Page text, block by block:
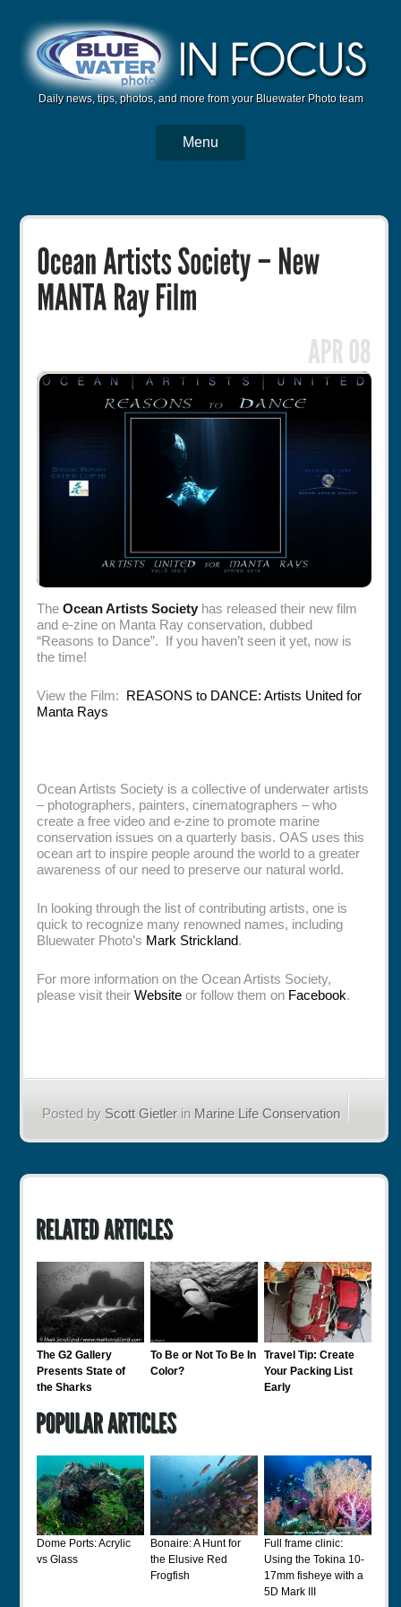
Daily news, tips, photos, and more from your Bluewater Photo team
Menu
Trips
Reviews
Photo Competition
Rentals
TheOcean Artists Society has released their new film
and e-zine on Manta Ray conservation, dubbed
“Reasons to Dance”. If you haven’t seen it yet, now is
the time!
View the Film: REASONS to DANCE: Artists United for
Manta Rays
Ocean Artists Society is a collective of underwater artists
– photographers, painters, cinematographers – who
create a free video and e-zine to promote marine
conservation issues on a quarterly basis. OAS uses this
ocean art to inspire people around the world to a greater
awareness of our need to preserve our natural world.
In looking through the list of contributing artists, one is
quick to recognize many renowned names, including
Bluewater Photo’s Mark Strickland.
For more information on the Ocean Artists Society,
please visit theirWebsite or follow them on Facebook.
Posted by Scott Gietler in Marine Life Conservation
The G2 Gallery
Presents State of
the Sharks
To Be or Not To Be In
Color?
Travel Tip: Create
Your Packing List
Early
Dome Ports: Acrylic
vs Glass
Bonaire: A Hunt for
the Elusive Red
Frogfish
Full frame clinic:
Using the Tokina 10-
17mm fisheye with a
5D Mark III